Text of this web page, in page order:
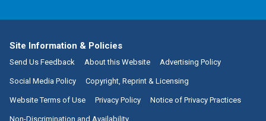
Site Information & Policies
Send Us Feedback About this Website Advertising Policy
Social Media Policy Copyright, Reprint & Licensing
Website Terms of Use Privacy Policy Notice of Privacy Practices
Non-Discrimination and Availability